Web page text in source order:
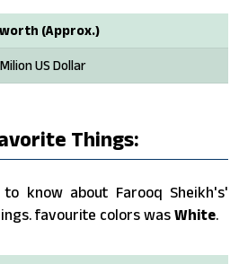
(Approx.)
US Dollar
Things:
know about Farooq Sheikh's'
favourite colors was White.